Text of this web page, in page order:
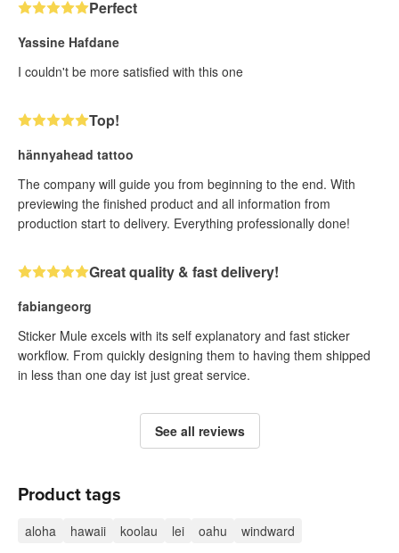
Perfect
Yassine Hafdane
I couldn't be more satisfied with this one
Top!
hännyahead tattoo
The company will guide you from beginning to the end. With
previewing the finished product and all information from
production start to delivery. Everything professionally done!
Great quality & fast delivery!
fabiangeorg
Sticker Mule excels with its self explanatory and fast sticker
workflow. From quickly designing them to having them shipped
in less than one day ist just great service.
See all reviews
Product tags
aloha hawaii koolau lei oahu windward